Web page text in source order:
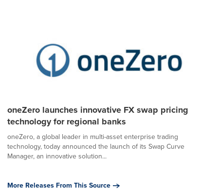
oneZero launches innovative FX swap pricing
technology for regional banks
oneZero, a global leader in multi-asset enterprise trading
technology, today announced the launch of its Swap Curve
Manager, an innovative solution...
More Releases From This Source